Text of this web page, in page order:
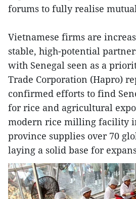
forums to fully realise
Vietnamese firms are
stable, high-potential
with Senegal seen as a
Trade Corporation (Hapro)
confirmed efforts to find
for rice and agricultural
modern rice milling facility
province supplies over 70
laying a solid base for